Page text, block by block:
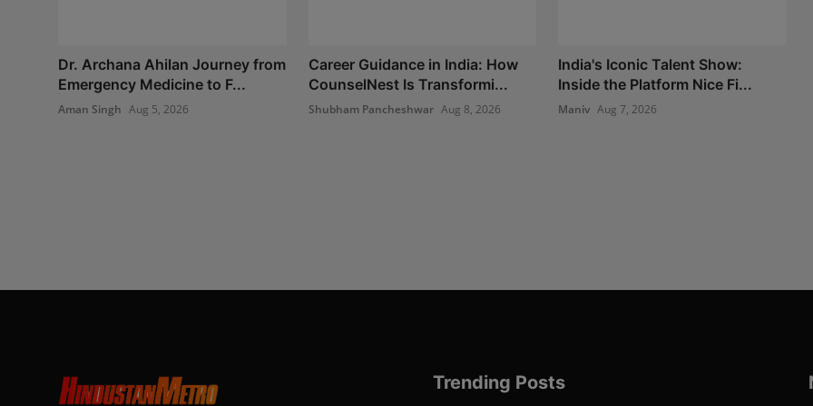
Dr. Archana Ahilan Journey from
Emergency Medicine to F...
Aman Singh Aug 5, 2026
Career Guidance in India: How
CounselNest Is Transformi...
Shubham Pancheshwar Aug 8, 2026
India's Iconic Talent Show:
Inside the Platform Nice Fi...
Maniv Aug 7, 2026
Trending Posts